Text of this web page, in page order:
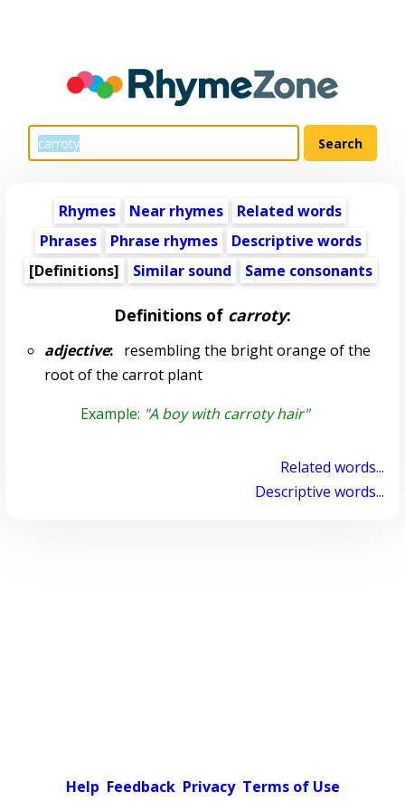
Rhymes Near rhymes
Related words
Phrases
Phrase rhymes
Descriptive words
[Definitions]
Similar sound Same consonants
Definitions of carroty:
adjective:resembling the bright orange of the
root of the carrot plant
Example: "A boy with carroty hair"
Related words...
Descriptive words...
Help Feedback Privacy Terms of Use